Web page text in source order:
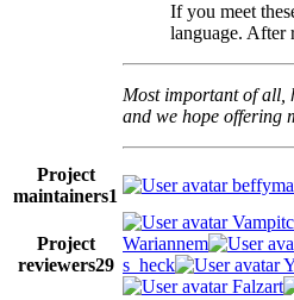
If you meet
language. After
Most important of all,
and we hope offering
Project
maintainers1
Project
reviewers29
Wariannem
s_heck
Falzart